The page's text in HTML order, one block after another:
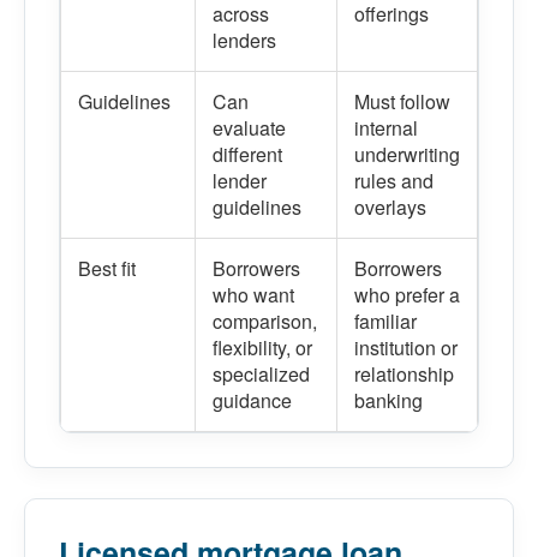
across
lenders
offerings
Guidelines
Can
evaluate
different
lender
guidelines
Must follow
internal
underwriting
rules and
overlays
Best fit
Borrowers
who want
comparison,
flexibility, or
specialized
guidance
Borrowers
who prefer a
familiar
institution or
relationship
banking